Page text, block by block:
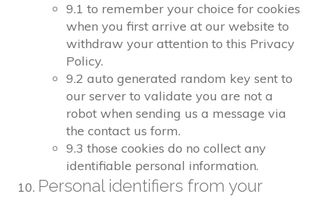
9.1 to remember your choice for cookies
when you first arrive at our website to
withdraw your attention to this Privacy
Policy.
9.2 auto generated random key sent to
our server to validate you are not a
robot when sending us a message via
the contact us form.
9.3 those cookies do no collect any
identifiable personal information.
Personal identifiers from your